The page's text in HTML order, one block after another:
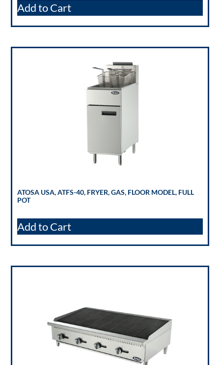
Add to Cart
ATOSA USA, ATFS-40, FRYER, GAS, FLOOR MODEL, FULL
POT
Add to Cart